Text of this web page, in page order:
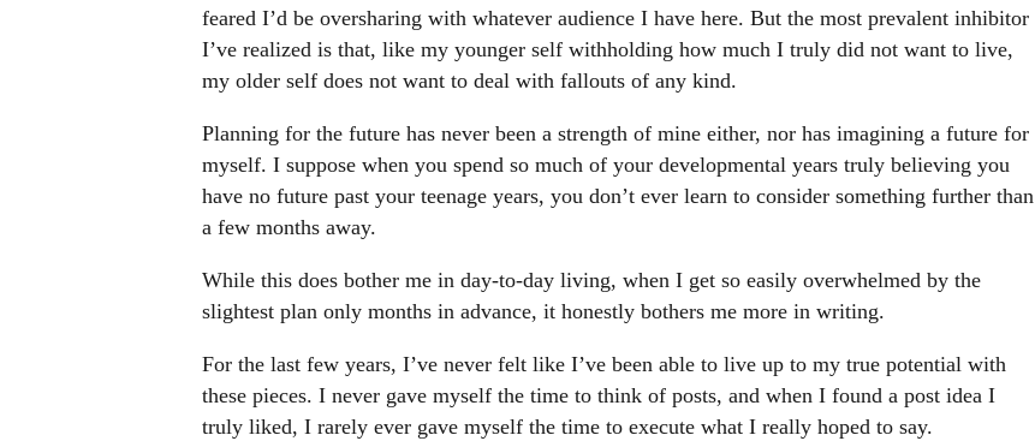
feared I’d be oversharing with whatever audience I have here. But the most prevalent inhibitor
I’ve realized is that, like my younger self withholding how much I truly did not want to live,
my older self does not want to deal with fallouts of any kind.
Planning for the future has never been a strength of mine either, nor has imagining a future for
myself. I suppose when you spend so much of your developmental years truly believing you
have no future past your teenage years, you don’t ever learn to consider something further than
a few months away.
While this does bother me in day-to-day living, when I get so easily overwhelmed by the
slightest plan only months in advance, it honestly bothers me more in writing.
For the last few years, I’ve never felt like I’ve been able to live up to my true potential with
these pieces. I never gave myself the time to think of posts, and when I found a post idea I
truly liked, I rarely ever gave myself the time to execute what I really hoped to say.